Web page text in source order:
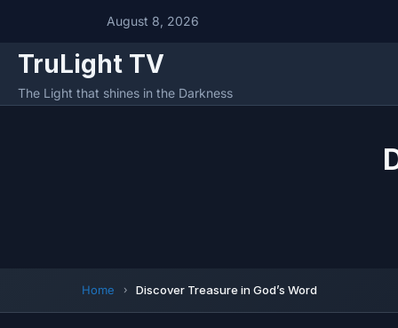
August 8, 2026
TruLight TV
The Light that shines in the Darkness
Home Discover Treasure in God’s Word